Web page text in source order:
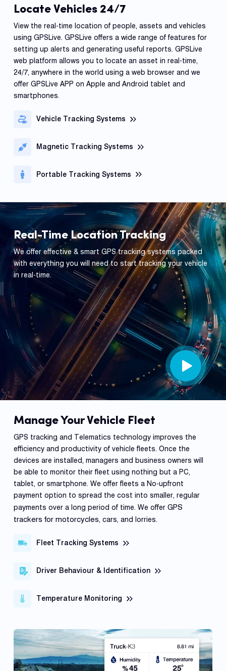
Locate Vehicles 24/7
View the real-time location of people, assets and vehicles
using GPSLive. GPSLive offers a wide range of features for
setting up alerts and generating useful reports. GPSLive
web platform allows you to locate an asset in real-time,
24/7, anywhere in the world using a web browser and we
offer GPSLive APP on Apple and Android tablet and
smartphones.
Vehicle Tracking Systems
Magnetic Tracking Systems
Portable Tracking Systems
Real-Time Location Tracking
We offer effective & smart GPS tracking systems packed
with everything you will need to start tracking your vehicle
in real-time.
Manage Your Vehicle Fleet
GPS tracking and Telematics technology improves the
efficiency and productivity of vehicle fleets. Once the
devices are installed, managers and business owners will
be able to monitor their fleet using nothing but a PC,
tablet, or smartphone. We offer fleets a No-upfront
payment option to spread the cost into smaller, regular
payments over a long period of time. We offer GPS
trackers for motorcycles, cars, and lorries.
Fleet Tracking Systems
Driver Behaviour & Identification
Temperature Monitoring